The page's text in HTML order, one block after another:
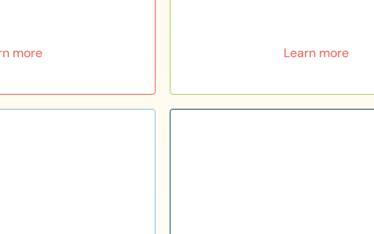
more Learn more